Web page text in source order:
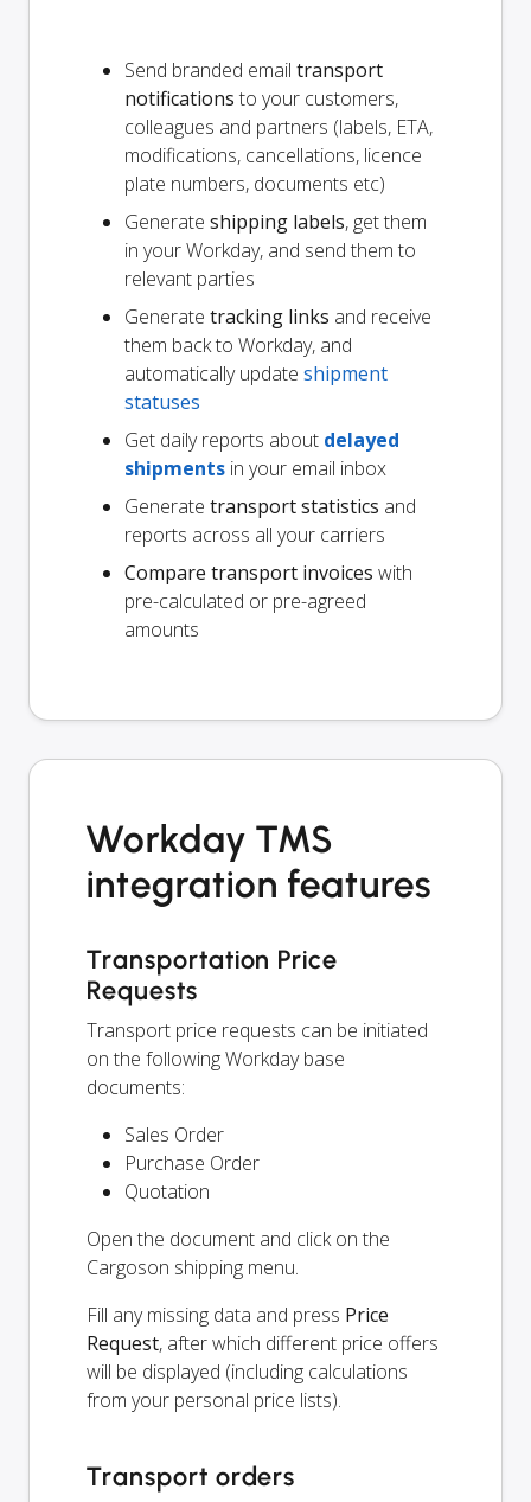
Send branded email transport
notifications to your customers,
colleagues and partners (labels, ETA,
modifications, cancellations, licence
plate numbers, documents etc)
Generate shipping labels, get them
in your Workday, and send them to
relevant parties
Generate tracking links and receive
them back to Workday, and
automatically update shipment
statuses
Get daily reports about delayed
shipments in your email inbox
Generate transport statistics and
reports across all your carriers
Compare transport invoices with
pre-calculated or pre-agreed
amounts
Workday TMS
integration features
Transportation Price
Requests
Transport price requests can be initiated
on the following Workday base
documents:
Sales Order
Purchase Order
Quotation
Open the document and click on the
Cargoson shipping menu.
Fill any missing data and press Price
Request, after which different price offers
will be displayed (including calculations
from your personal price lists).
Transport orders